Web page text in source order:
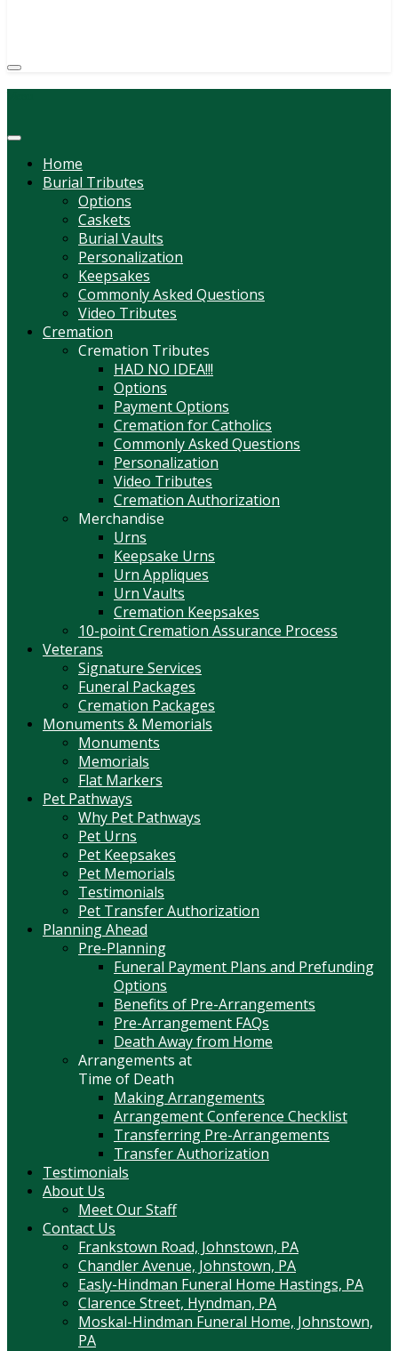
Home
Burial Tributes
Options
Caskets
Burial Vaults
Personalization
Keepsakes
Commonly Asked Questions
Video Tributes
Cremation
Cremation Tributes
HAD NO IDEA!!!
Options
Payment Options
Cremation for Catholics
Commonly Asked Questions
Personalization
Video Tributes
Cremation Authorization
Merchandise
Urns
Keepsake Urns
Urn Appliques
Urn Vaults
Cremation Keepsakes
10-point Cremation Assurance Process
Veterans
Signature Services
Funeral Packages
Cremation Packages
Monuments & Memorials
Monuments
Memorials
Flat Markers
Pet Pathways
Why Pet Pathways
Pet Urns
Pet Keepsakes
Pet Memorials
Testimonials
Pet Transfer Authorization
Planning Ahead
Pre-Planning
Funeral Payment Plans and Prefunding
Options
Benefits of Pre-Arrangements
Pre-Arrangement FAQs
Death Away from Home
Arrangements at
Time of Death
Making Arrangements
Arrangement Conference Checklist
Transferring Pre-Arrangements
Transfer Authorization
Testimonials
About Us
Meet Our Staff
Contact Us
Frankstown Road, Johnstown, PA
Chandler Avenue, Johnstown, PA
Easly-Hindman Funeral Home Hastings, PA
Clarence Street, Hyndman, PA
Moskal-Hindman Funeral Home, Johnstown,
PA